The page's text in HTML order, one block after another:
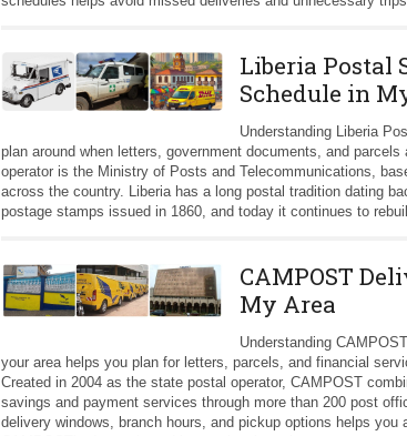
Liberia Postal
Schedule in
Understanding Liberia
plan around when letters, government documents, and parcels
operator is the Ministry of Posts and Telecommunications,
across the country. Liberia has a long postal tradition dating
postage stamps issued in 1860, and today it continues to
CAMPOST
My Area
Understanding
your area helps you plan for letters, parcels, and financial
Created in 2004 as the state postal operator, CAMPOST
savings and payment services through more than 200 post
delivery windows, branch hours, and pickup options helps